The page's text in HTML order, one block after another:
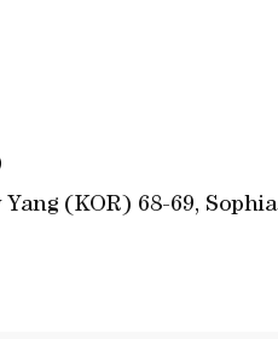
(KOR) 68-69, Sophia